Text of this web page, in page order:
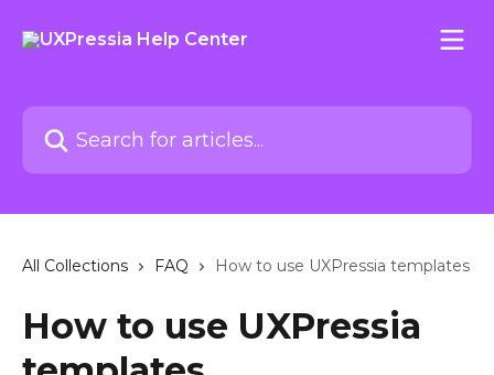
Search for articles...
All Collections FAQ How to use UXPressia templates
How to use UXPressia